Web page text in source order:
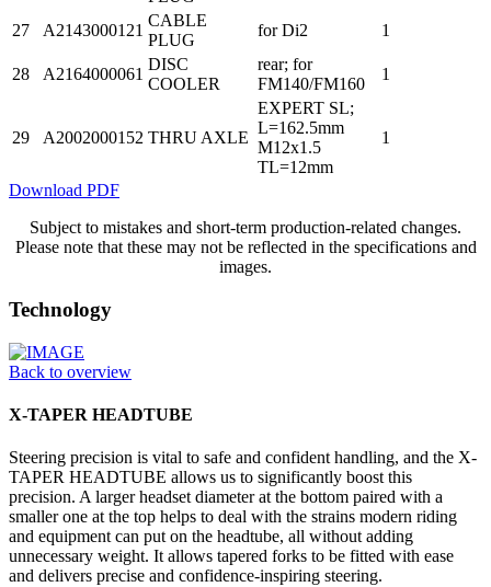
27 A2143000121
CABLE
PLUG
for Di2 1
28 A2164000061
DISC
COOLER
rear; for
FM140/FM160
1
29 A2002000152 THRU AXLE
EXPERT SL;
L=162.5mm
M12x1.5
TL=12mm
1
Download PDF
Subject to mistakes and short-term production-related changes.
Please note that these may not be reflected in the specifications and
images.
Technology
Back to overview
X-TAPER HEADTUBE
Steering precision is vital to safe and confident handling, and the X-
TAPER HEADTUBE allows us to significantly boost this
precision. A larger headset diameter at the bottom paired with a
smaller one at the top helps to deal with the strains modern riding
and equipment can put on the headtube, all without adding
unnecessary weight. It allows tapered forks to be fitted with ease
and delivers precise and confidence-inspiring steering.